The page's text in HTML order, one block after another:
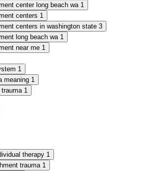
center long beach wa 1
centers 1
centers in washington state 3
long beach wa 1
near me 1
1
meaning 1
1
therapy 1
trauma 1